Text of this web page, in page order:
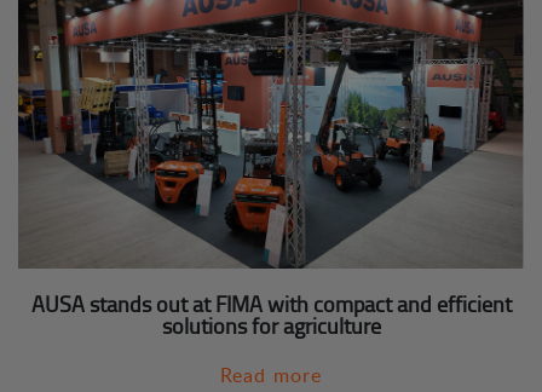
AUSA stands out at FIMA with compact and efficient
solutions for agriculture
Read more